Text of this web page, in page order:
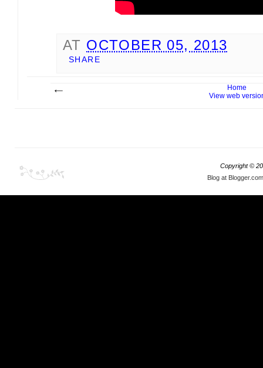
AT OCTOBER 05, 2013
SHARE
Home
View web
Copyright ©
Blog at Blogger.com